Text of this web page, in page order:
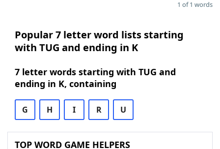
1 of 1 words
Popular 7 letter word lists starting
with TUG and ending in K
7 letter words starting with TUG and
ending in K, containing
G H I R U
TOP WORD GAME HELPERS